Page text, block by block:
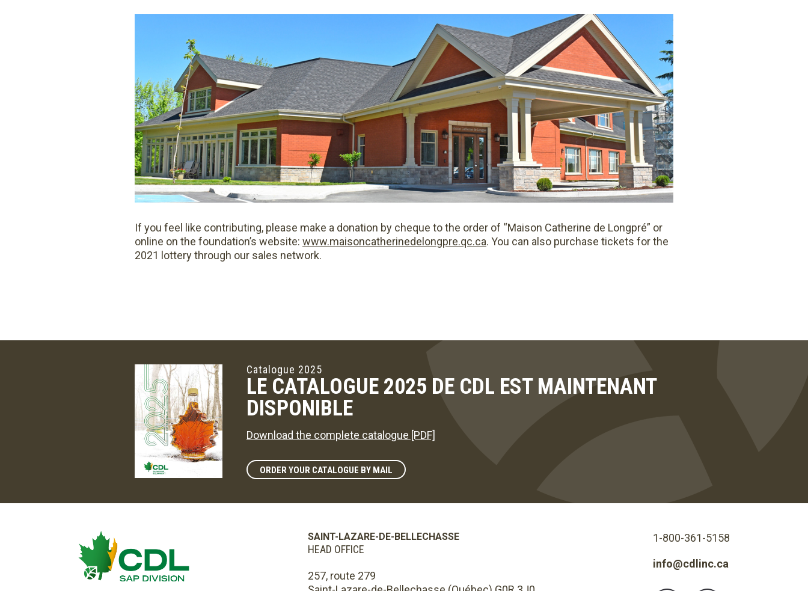
If you feel like contributing, please make a donation by cheque to the order of “Maison Catherine de Longpré” or
online on the foundation’s website: www.maisoncatherinedelongpre.qc.ca. You can also purchase tickets for the
2021 lottery through our sales network.
Catalogue 2025
LE CATALOGUE 2025 DE CDL EST MAINTENANT
DISPONIBLE
Download the complete catalogue [PDF]
ORDER YOUR CATALOGUE BY MAIL
SAINT-LAZARE-DE-BELLECHASSE
HEAD OFFICE
257, route 279
1-800-361-5158
info@cdlinc.ca